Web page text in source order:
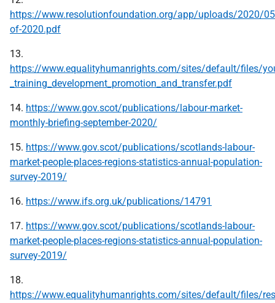
https://www.resolutionfoundation.org/app/uploads/2020/
of-2020.pdf
13.
https://www.equalityhumanrights.com/sites/default/files/
_training_development_promotion_and_transfer.pdf
14. https://www.gov.scot/publications/labour-market-
monthly-briefing-september-2020/
15. https://www.gov.scot/publications/scotlands-labour-
market-people-places-regions-statistics-annual-population-
survey-2019/
16. https://www.ifs.org.uk/publications/14791
17. https://www.gov.scot/publications/scotlands-labour-
market-people-places-regions-statistics-annual-population-
survey-2019/
18.
https://www.equalityhumanrights.com/sites/default/files/